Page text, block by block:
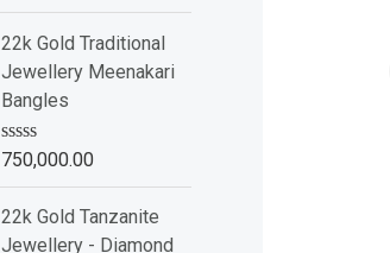
e
d
0
o
t
o
5
22k Gold Traditional
Jewellery Meenakari
Bangles
R
e
d
750,000.00
22k Gold Tanzanite
Jewellery - Diamond